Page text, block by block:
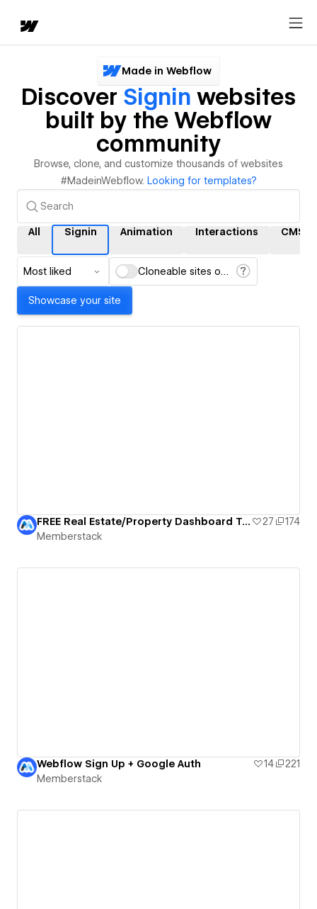
Made in Webflow
Discover Signin websites
built by the Webflow
community
Browse, clone, and customize thousands of websites
#MadeinWebflow. Looking for templates?
All Signin Animation Interactions CMS
Most liked Cloneable sites only
Showcase your site
FREE Real Estate/Property Dashboard Template 27
174
Memberstack
Webflow Sign Up + Google Auth 14
221
Memberstack